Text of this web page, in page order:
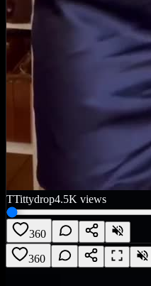
TTittydrop4.5K views
360
360